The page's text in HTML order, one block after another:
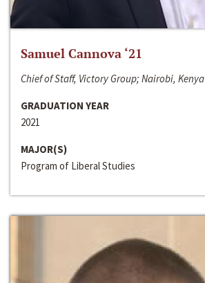
Samuel Cannova ‘21
Chief of Staff, Victory Group; Nairobi, Kenya
GRADUATION YEAR
2021
MAJOR(S)
Program of Liberal Studies